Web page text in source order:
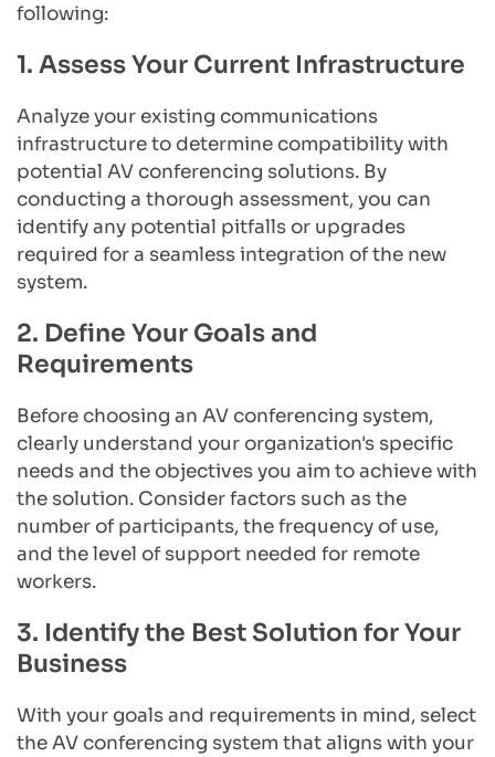
following:
1. Assess Your Current Infrastructure
Analyze your existing communications
infrastructure to determine compatibility with
potential AV conferencing solutions. By
conducting a thorough assessment, you can
identify any potential pitfalls or upgrades
required for a seamless integration of the new
system.
2. Define Your Goals and
Requirements
Before choosing an AV conferencing system,
clearly understand your organization's specific
needs and the objectives you aim to achieve with
the solution. Consider factors such as the
number of participants, the frequency of use,
and the level of support needed for remote
workers.
3. Identify the Best Solution for Your
Business
With your goals and requirements in mind, select
the AV conferencing system that aligns with your